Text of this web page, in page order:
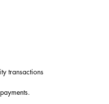
transactions